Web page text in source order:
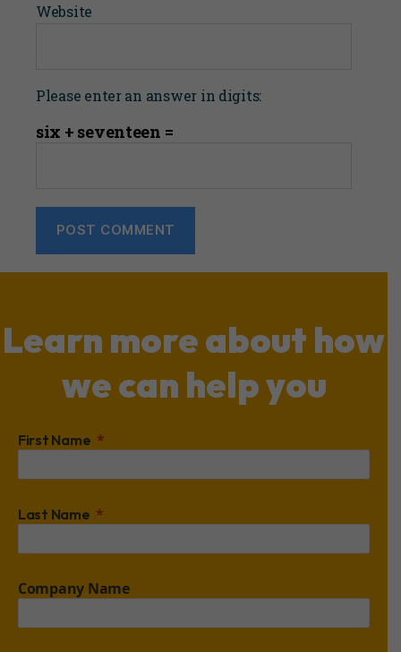
Website
Please enter an answer in digits:
six + seventeen =
Learn more about how
we can help you
First Name
Last Name
Company Name